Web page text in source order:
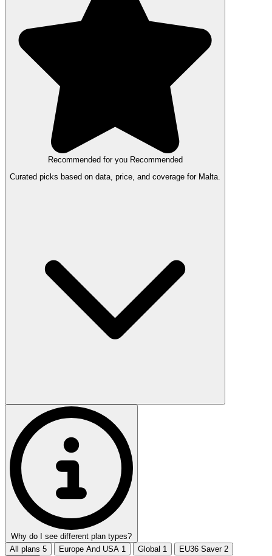
Recommended for you Recommended
Curated picks based on data, price, and coverage for Malta.
Why do I see different plan types?
All plans 5 Europe And USA 1 Global 1 EU36 Saver 2